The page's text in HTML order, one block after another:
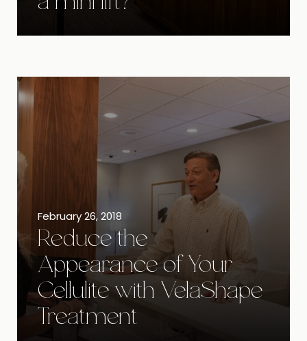
February 26, 2018
Reduce the
Appearance of Your
Cellulite with VelaShape
Treatment